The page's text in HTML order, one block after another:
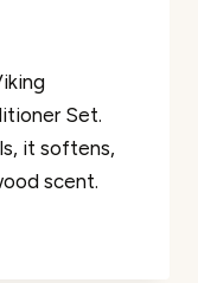
Set.
it softens,
scent.